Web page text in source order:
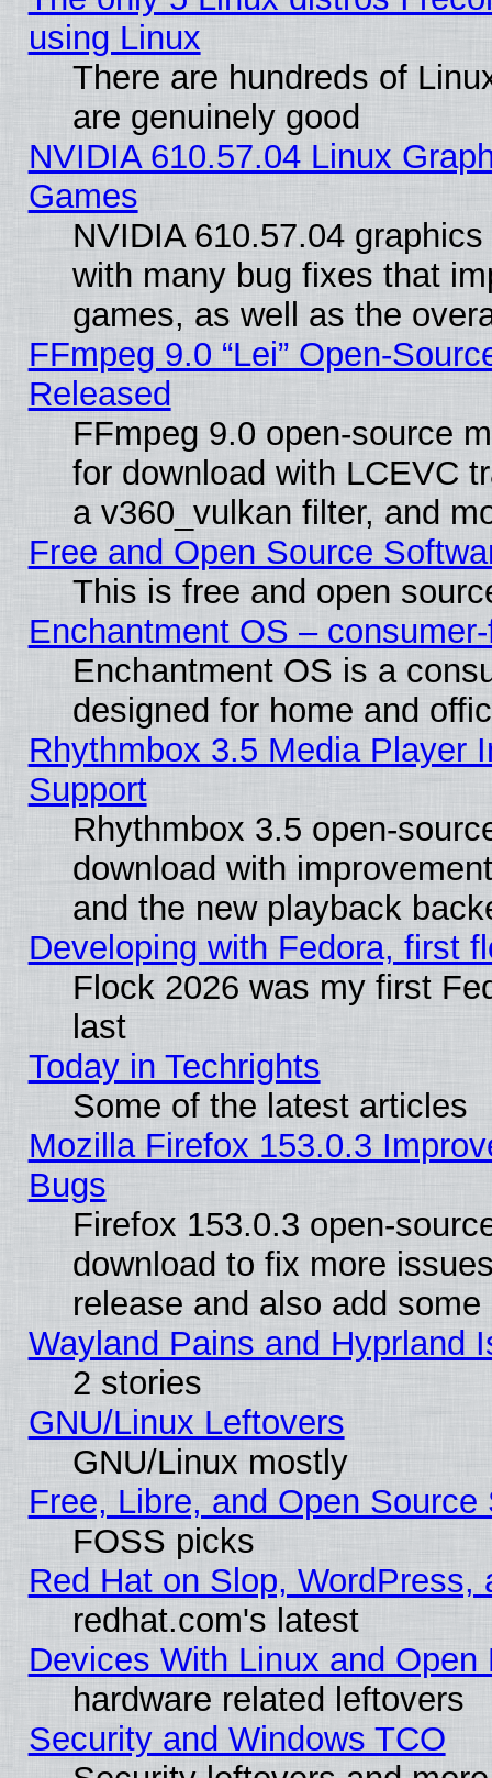
using Linux
There are hundreds of
are genuinely good
NVIDIA 610.57.04 Linux
Games
NVIDIA 610.57.04
with many bug fixes that
games, as well as the
FFmpeg 9.0 “Lei” Open-
Released
FFmpeg 9.0 open-source
for download with LCEVC
a v360_vulkan filter, and
Free and Open Source
This is free and open
Enchantment OS –
Enchantment OS is a
designed for home and
Rhythmbox 3.5 Media Player
Support
Rhythmbox 3.5 open-
download with
and the new playback
Developing with Fedora, first
Flock 2026 was my first
last
Today in Techrights
Some of the latest articles
Mozilla Firefox 153.0.3
Bugs
Firefox 153.0.3 open-
download to fix more
release and also add
Wayland Pains and Hyprland
2 stories
GNU/Linux Leftovers
GNU/Linux mostly
Free, Libre, and Open
FOSS picks
Red Hat on Slop, WordPress,
redhat.com's latest
Devices With Linux and Open
hardware related leftovers
Security and Windows TCO